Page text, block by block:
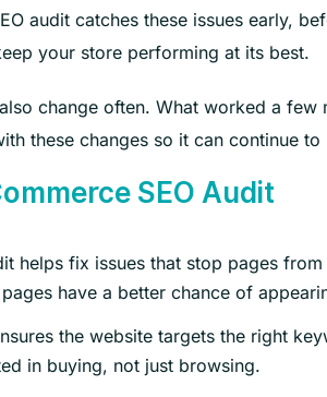
audit catches these issues early,
your store performing at its best.
change often. What worked a
these changes so it can continue
SEO Audit
helps fix issues that stop pages
have a better chance of
the website targets the right
in buying, not just browsing.